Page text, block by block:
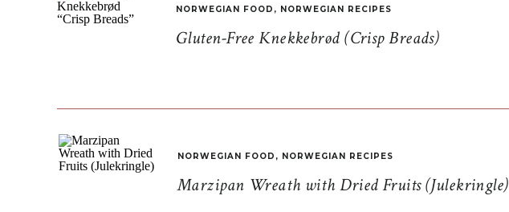
Gluten-Free Knekkebrød (Crisp Breads)
NORWEGIAN FOOD , NORWEGIAN RECIPES
Marzipan Wreath with Dried Fruits (Julekringle)
NORWEGIAN FOOD , NORWEGIAN RECIPES